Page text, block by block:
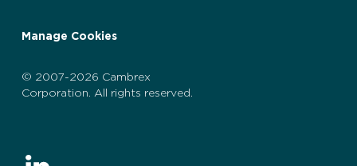
Manage Cookies
© 2007-2026 Cambrex
Corporation. All rights reserved.